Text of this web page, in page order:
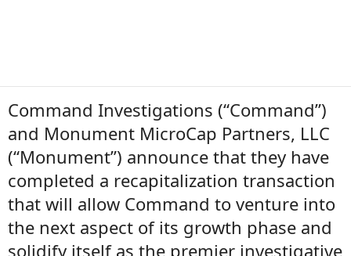
Command Investigations (“Command”)
and Monument MicroCap Partners, LLC
(“Monument”) announce that they have
completed a recapitalization transaction
that will allow Command to venture into
the next aspect of its growth phase and
solidify itself as the premier investigative